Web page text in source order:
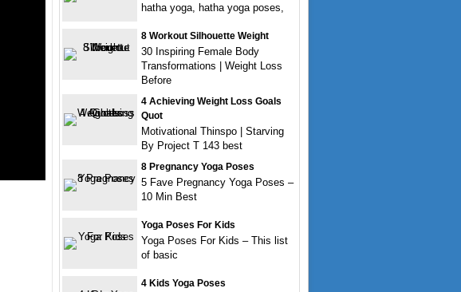
hatha yoga, hatha yoga poses,
8 Workout Silhouette Weight
30 Inspiring Female Body
Transformations | Weight Loss
Before
4 Achieving Weight Loss Goals
Quot
Motivational Thinspo | Starving
By Project T 143 best
8 Pregnancy Yoga Poses
5 Fave Pregnancy Yoga Poses –
10 Min Best
Yoga Poses For Kids
Yoga Poses For Kids – This list
of basic
4 Kids Yoga Poses